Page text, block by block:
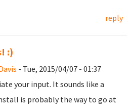
reply
:)
- Tue, 2015/04/07 - 01:37
your input. It sounds like a
is probably the way to go at